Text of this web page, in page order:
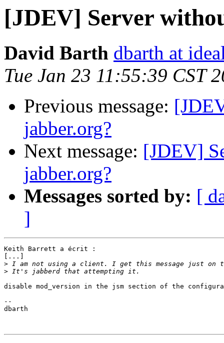
[JDEV] Server
David Barth dbarth at
Tue Jan 23 11:55:39 CST
Previous message:
jabber.org?
Next message: [JDEV]
jabber.org?
Messages sorted by: [
]
Keith Barrett a écrit :
[...]
>
>
disable mod_version in the jsm section of the
--
dbarth